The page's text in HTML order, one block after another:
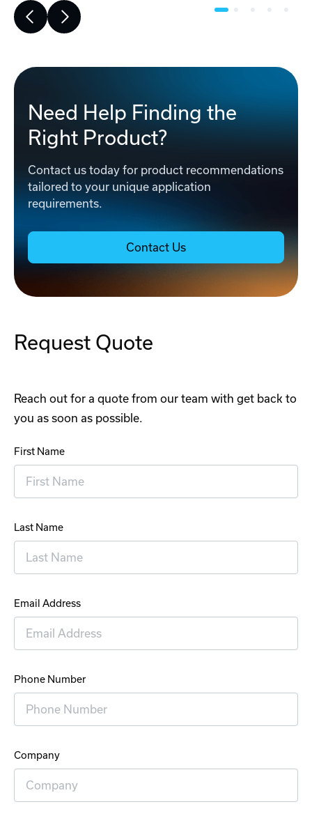
Need Help Finding the
Right Product?
Contact us today for product recommendations
tailored to your unique application
requirements.
Contact Us
Request Quote
Reach out for a quote from our team with get back to
you as soon as possible.
First Name
Last Name
Email Address
Phone Number
Company